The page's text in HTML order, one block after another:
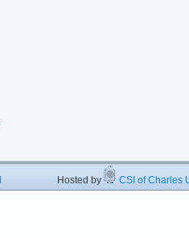
Hosted by CSI of Charles